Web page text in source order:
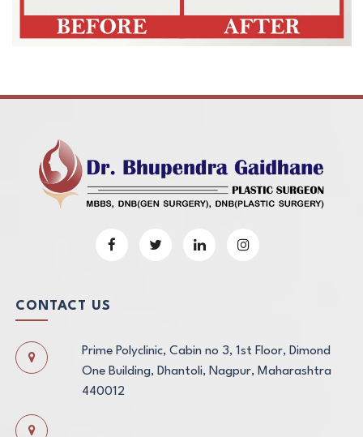
CONTACT US
Prime Polyclinic, Cabin no 3, 1st Floor, Dimond
One Building, Dhantoli, Nagpur, Maharashtra
440012